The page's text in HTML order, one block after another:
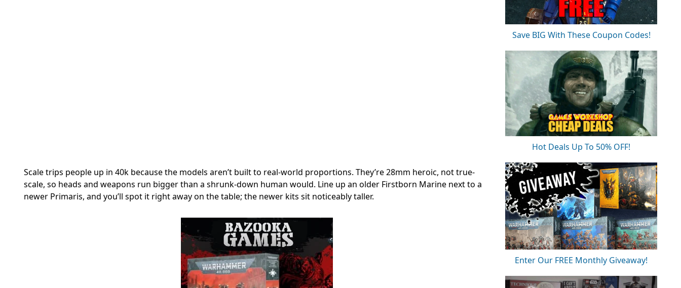
Scale trips people up in 40k because the models aren’t built to real-world proportions. They’re 28mm heroic, not true-
scale, so heads and weapons run bigger than a shrunk-down human would. Line up an older Firstborn Marine next to a
newer Primaris, and you’ll spot it right away on the table; the newer kits sit noticeably taller.
Save BIG With These Coupon Codes!
Hot Deals Up To 50% OFF!
Enter Our FREE Monthly Giveaway!